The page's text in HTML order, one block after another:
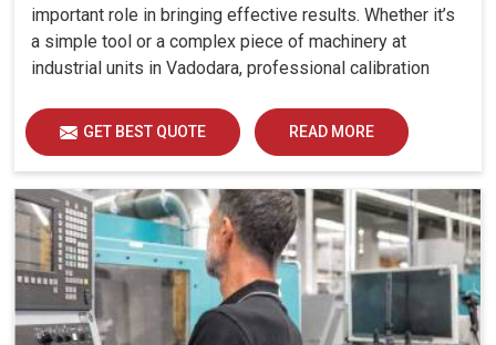
important role in bringing effective results. Whether it’s
a simple tool or a complex piece of machinery at
industrial units in Vadodara, professional calibration
reliability of your equipment. By keeping your machines
calibrated, we help industries in Vadodara avoid costly
mistakes, maintain efficiency and ensure smooth
operations without unnecessary interruptions.
GET BEST QUOTE READ MORE